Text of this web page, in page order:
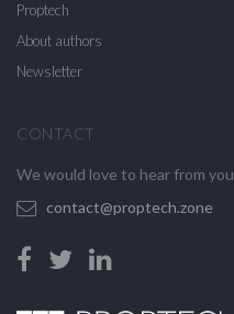
Proptech
About authors
Newsletter
CONTACT
We would love to hear from you
contact@proptech.zone